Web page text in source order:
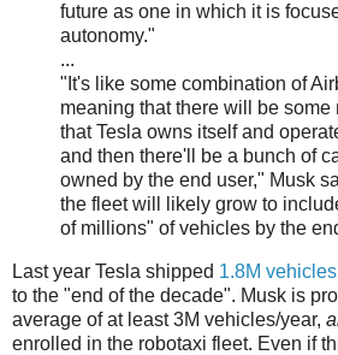
future as one in which it is
autonomy."
...
"It's like some combination of
meaning that there will be some
that Tesla owns itself and
and then there'll be a bunch of
owned by the end user," Musk
the fleet will likely grow to
of millions" of vehicles by the
Last year Tesla shipped 1.8M vehicles
to the "end of the decade". Musk is
average of at least 3M vehicles/year,
enrolled in the robotaxi fleet. Even if